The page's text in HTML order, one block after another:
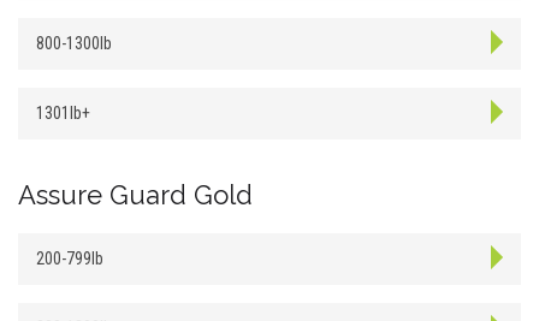
800-1300lb
1301lb+
Assure Guard Gold
200-799lb